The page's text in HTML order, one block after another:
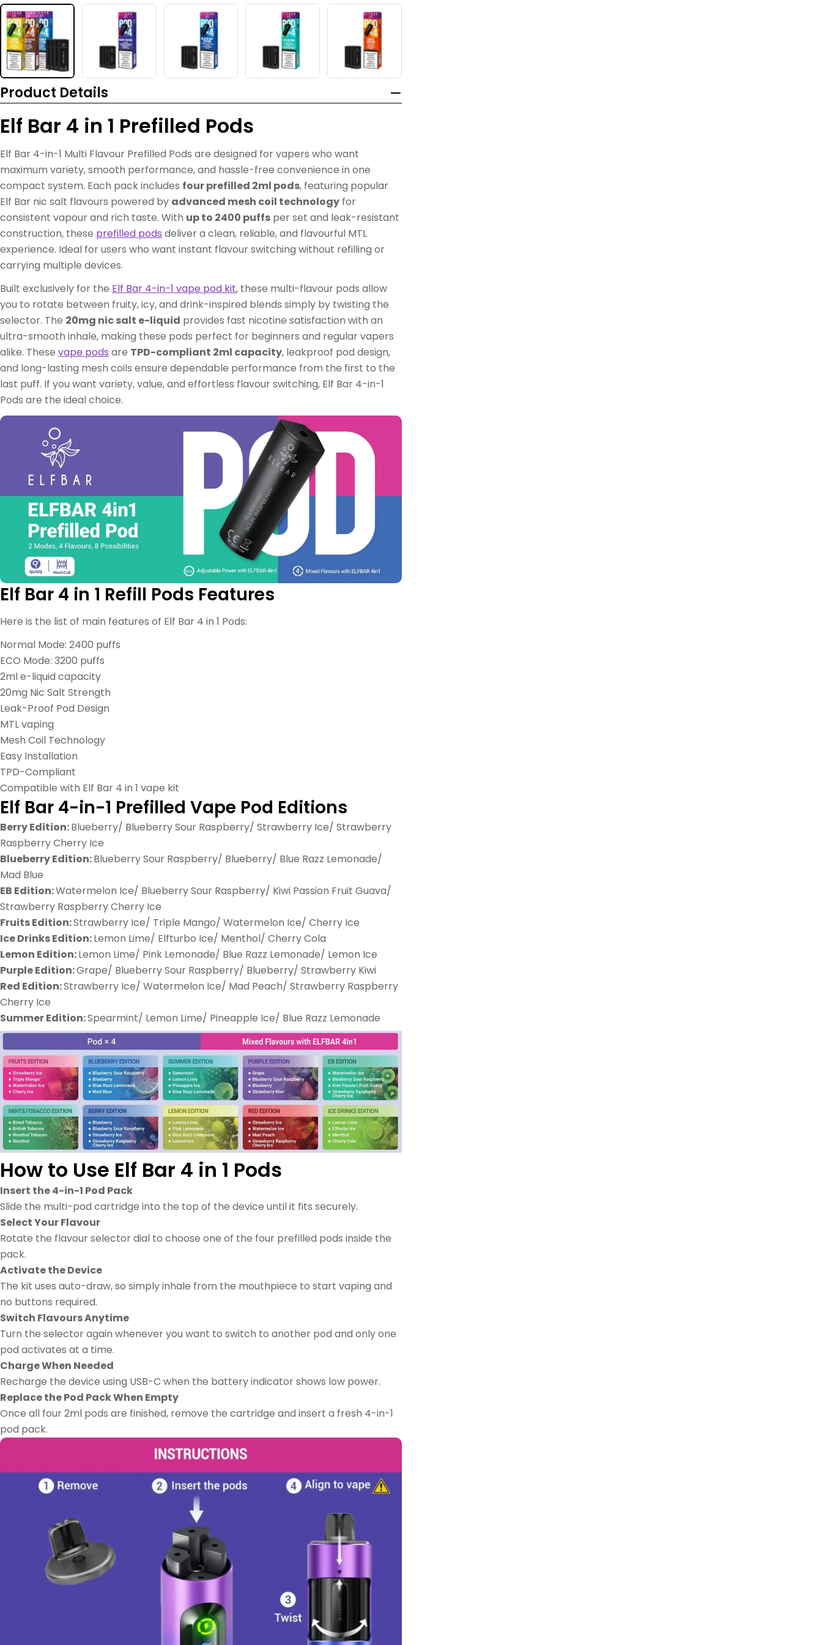
Product Details
Elf Bar 4 in 1 Prefilled Pods
Elf Bar 4-in-1 Multi Flavour Prefilled Pods are designed for vapers who want
maximum variety, smooth performance, and hassle-free convenience in one
compact system. Each pack includes four prefilled 2ml pods, featuring popular
Elf Bar nic salt flavours powered by advanced mesh coil technology for
consistent vapour and rich taste. With up to 2400 puffs per set and leak-resistant
construction, these prefilled pods deliver a clean, reliable, and flavourful MTL
experience. Ideal for users who want instant flavour switching without refilling or
carrying multiple devices.
Built exclusively for the Elf Bar 4-in-1 vape pod kit, these multi-flavour pods allow
you to rotate between fruity, icy, and drink-inspired blends simply by twisting the
selector. The 20mg nic salt e-liquid provides fast nicotine satisfaction with an
ultra-smooth inhale, making these pods perfect for beginners and regular vapers
alike. These vape pods are TPD-compliant 2ml capacity, leakproof pod design,
and long-lasting mesh coils ensure dependable performance from the first to the
last puff. If you want variety, value, and effortless flavour switching, Elf Bar 4-in-1
Pods are the ideal choice.
Elf Bar 4 in 1 Refill Pods Features
Here is the list of main features of Elf Bar 4 in 1 Pods:
Normal Mode: 2400 puffs
ECO Mode: 3200 puffs
2ml e-liquid capacity
20mg Nic Salt Strength
Leak-Proof Pod Design
MTL vaping
Mesh Coil Technology
Easy Installation
TPD-Compliant
Compatible with Elf Bar 4 in 1 vape kit
Elf Bar 4-in-1 Prefilled Vape Pod Editions
Berry Edition:Blueberry/ Blueberry Sour Raspberry/ Strawberry Ice/ Strawberry
Raspberry Cherry Ice
Blueberry Edition:Blueberry Sour Raspberry/ Blueberry/ Blue Razz Lemonade/
Mad Blue
EB Edition:Watermelon Ice/ Blueberry Sour Raspberry/ Kiwi Passion Fruit Guava/
Strawberry Raspberry Cherry Ice
Fruits Edition:Strawberry Ice/ Triple Mango/ Watermelon Ice/ Cherry Ice
Ice Drinks Edition:Lemon Lime/ Elfturbo Ice/ Menthol/ Cherry Cola
Lemon Edition:Lemon Lime/ Pink Lemonade/ Blue Razz Lemonade/ Lemon Ice
Purple Edition:Grape/ Blueberry Sour Raspberry/ Blueberry/ Strawberry Kiwi
Red Edition:Strawberry Ice/ Watermelon Ice/ Mad Peach/ Strawberry Raspberry
Cherry Ice
Summer Edition:Spearmint/ Lemon Lime/ Pineapple Ice/ Blue Razz Lemonade
How to Use Elf Bar 4 in 1 Pods
Insert the 4-in-1 Pod Pack
Slide the multi-pod cartridge into the top of the device until it fits securely.
Select Your Flavour
Rotate the flavour selector dial to choose one of the four prefilled pods inside the
pack.
Activate the Device
The kit uses auto-draw, so simply inhale from the mouthpiece to start vaping and
no buttons required.
Switch Flavours Anytime
Turn the selector again whenever you want to switch to another pod and only one
pod activates at a time.
Charge When Needed
Recharge the device using USB-C when the battery indicator shows low power.
Replace the Pod Pack When Empty
Once all four 2ml pods are finished, remove the cartridge and insert a fresh 4-in-1
pod pack.